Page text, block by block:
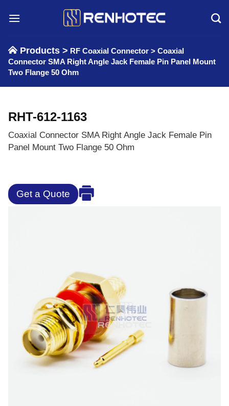
Products > RF Coaxial Connector > Coaxial
Connector SMA Right Angle Jack Female Pin Panel Mount
Two Flange 50 Ohm
RHT-612-1163
Coaxial Connector SMA Right Angle Jack Female Pin
Panel Mount Two Flange 50 Ohm
Get a Quote